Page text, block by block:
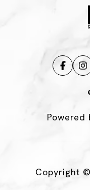
Powered
Copyright ©